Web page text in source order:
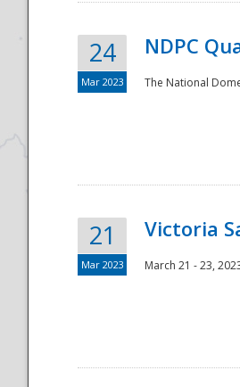
National
24
Mar 2023
NDPC
The National
21
Mar 2023
Victoria
March 21 - 23,